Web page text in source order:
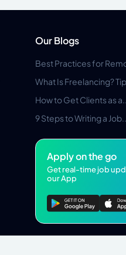
Our Blogs
Best Practices for
What Is Freelancing?
How to Get Clients as
9 Steps to Writing a
Apply on the go
Get real-time job
our App